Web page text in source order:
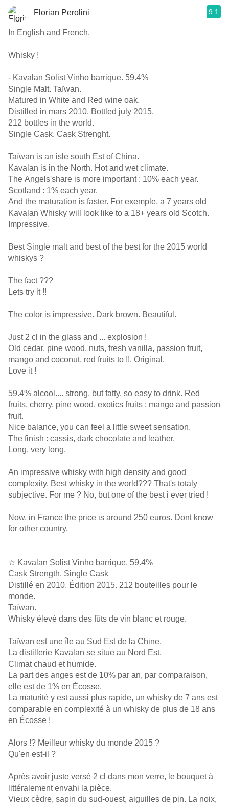
Florian Perolini 9.1
In English and French.
Whisky !
- Kavalan Solist Vinho barrique. 59.4%
Single Malt. Taïwan.
Matured in White and Red wine oak.
Distilled in mars 2010. Bottled july 2015.
212 bottles in the world.
Single Cask. Cask Strenght.
Taïwan is an isle south Est of China.
Kavalan is in the North. Hot and wet climate.
The Angels'share is more important : 10% each year.
Scotland : 1% each year.
And the maturation is faster. For exemple, a 7 years old
Kavalan Whisky will look like to a 18+ years old Scotch.
Impressive.
Best Single malt and best of the best for the 2015 world
whiskys ?
The fact ???
Lets try it !!
The color is impressive. Dark brown. Beautiful.
Just 2 cl in the glass and ... explosion !
Old cedar, pine wood, nuts, fresh vanilla, passion fruit,
mango and coconut, red fruits to !!. Original.
Love it !
59.4% alcool.... strong, but fatty, so easy to drink. Red
fruits, cherry, pine wood, exotics fruits : mango and passion
fruit.
Nice balance, you can feel a little sweet sensation.
The finish : cassis, dark chocolate and leather.
Long, very long.
An impressive whisky with high density and good
complexity. Best whisky in the world??? That's totaly
subjective. For me ? No, but one of the best i ever tried !
Now, in France the price is around 250 euros. Dont know
for other country.
☆ Kavalan Solist Vinho barrique. 59.4%
Cask Strength. Single Cask
Distillé en 2010. Édition 2015. 212 bouteilles pour le
monde.
Taïwan.
Whisky élevé dans des fûts de vin blanc et rouge.
Taïwan est une île au Sud Est de la Chine.
La distillerie Kavalan se situe au Nord Est.
Climat chaud et humide.
La part des anges est de 10% par an, par comparaison,
elle est de 1% en Écosse.
La maturité y est aussi plus rapide, un whisky de 7 ans est
comparable en complexité à un whisky de plus de 18 ans
en Écosse !
Alors !? Meilleur whisky du monde 2015 ?
Qu'en est-il ?
Après avoir juste versé 2 cl dans mon verre, le bouquet à
littéralement envahi la pièce.
Vieux cèdre, sapin du sud-ouest, aiguilles de pin. La noix,